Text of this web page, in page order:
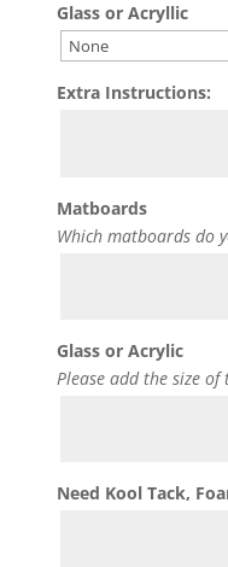
Glass or Acryllic
Extra Instructions:
Matboards
Which matboards do
Glass or Acrylic
Please add the size
Need Kool Tack,